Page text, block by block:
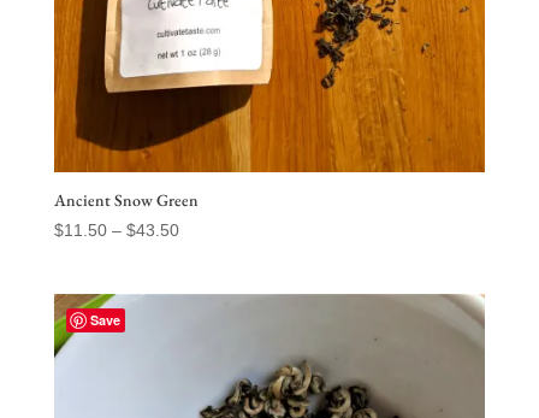
Ancient Snow Green
$11.50 – $43.50Price
Save